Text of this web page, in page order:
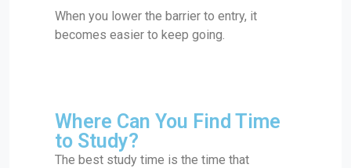
When you lower the barrier to entry, it
becomes easier to keep going.
Where Can You Find Time
to Study?
The best study time is the time that